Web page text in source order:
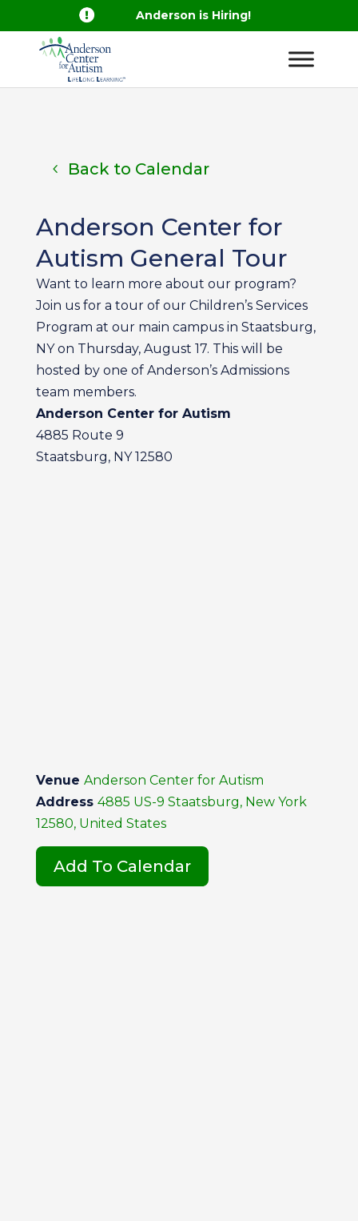
 Anderson is Hiring!
Back to Calendar
Anderson Center for
Autism General Tour
Want to learn more about our program?
Join us for a tour of our Children’s Services
Program at our main campus in Staatsburg,
NY on Thursday, August 17. This will be
hosted by one of Anderson’s Admissions
team members.
Anderson Center for Autism
4885 Route 9
Staatsburg, NY 12580
Venue Anderson Center for Autism
Address 4885 US-9 Staatsburg, New York
12580, United States
Add To Calendar